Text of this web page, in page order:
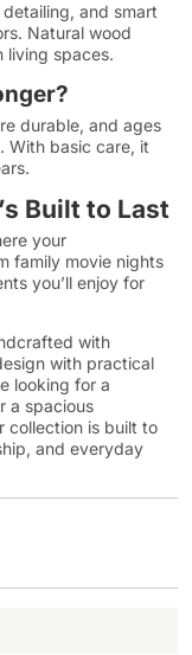
and smart
Natural wood
living spaces.
durable, and ages
With basic care, it
Built to Last
your
family movie nights
you’ll enjoy for
with
with practical
looking for a
a spacious
collection is built to
and everyday